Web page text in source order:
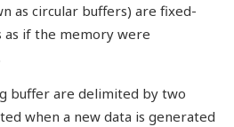
as circular buffers) are fixed-
if the memory were
buffer are delimited by two
when a new data is generated